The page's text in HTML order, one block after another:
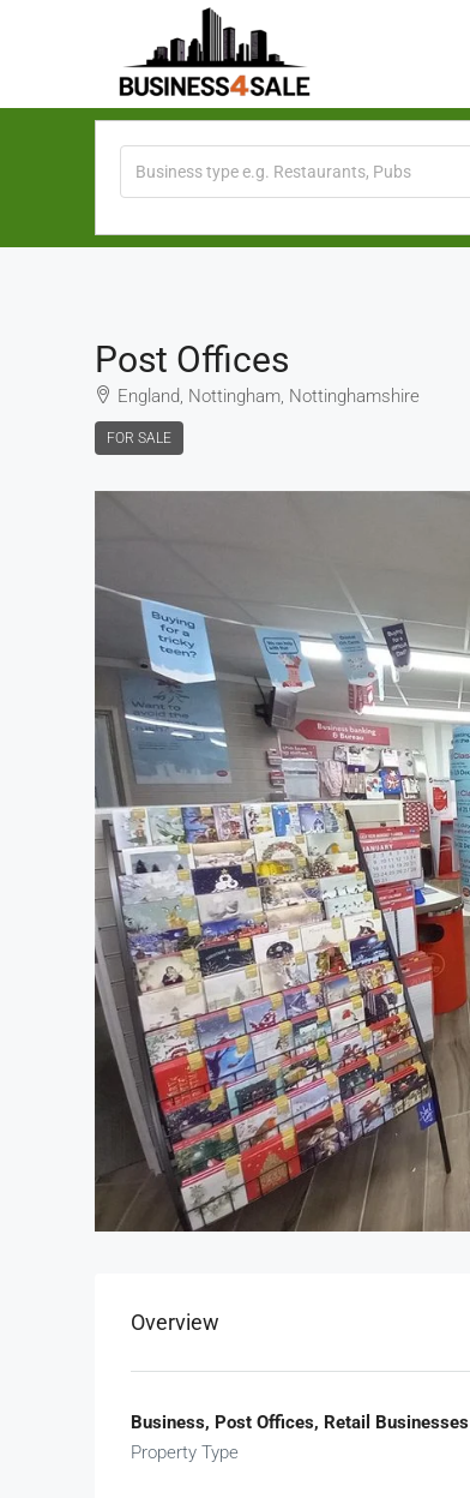
Post Offices
England, Nottingham, Nottinghamshire
FOR SALE
Overview
Business, Post Offices, Retail Businesses
Property Type